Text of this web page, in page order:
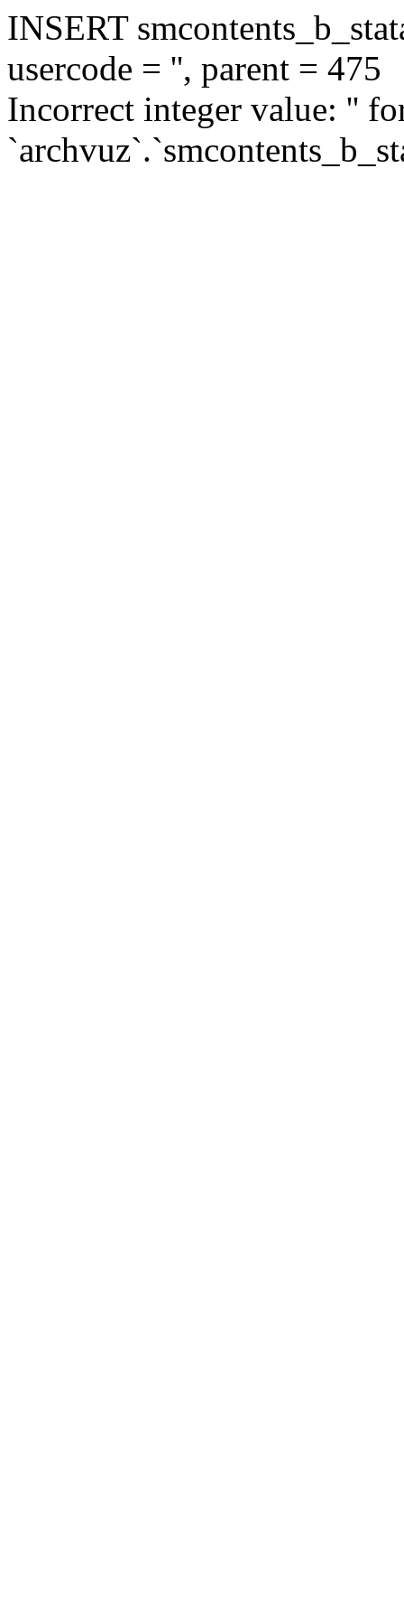
INSERT
usercode = '', parent = 475
Incorrect integer value: ''